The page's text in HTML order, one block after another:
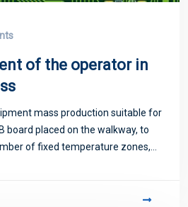
of the operator in
mass production suitable for
board placed on the walkway, to
of fixed temperature zones,